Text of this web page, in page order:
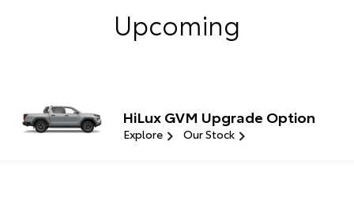
Upcoming
HiLux GVM Upgrade Option
Explore Our Stock